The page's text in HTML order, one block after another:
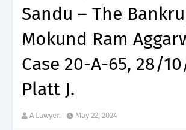
Sandu – The
Mokund Ram
Case 20-A-65, 28/
Platt J.
A Lawyer. May 22, 2024